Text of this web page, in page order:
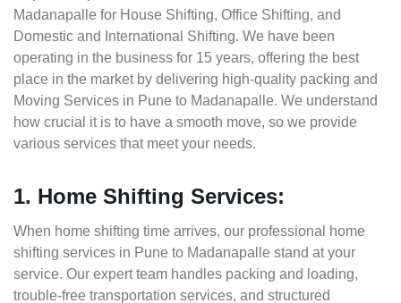
Madanapalle for House Shifting, Office Shifting, and
Domestic and International Shifting. We have been
operating in the business for 15 years, offering the best
place in the market by delivering high-quality packing and
Moving Services in Pune to Madanapalle. We understand
how crucial it is to have a smooth move, so we provide
various services that meet your needs.
1. Home Shifting Services:
When home shifting time arrives, our professional home
shifting services in Pune to Madanapalle stand at your
service. Our expert team handles packing and loading,
trouble-free transportation services, and structured